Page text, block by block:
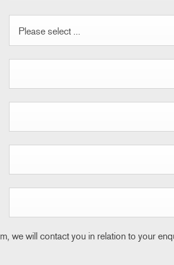
Please select ...
we will contact you in relation to your